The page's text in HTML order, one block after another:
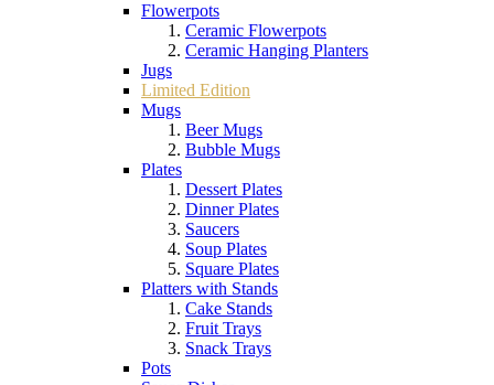
Flowerpots
Ceramic Flowerpots
Ceramic Hanging Planters
Jugs
Limited Edition
Mugs
Beer Mugs
Bubble Mugs
Plates
Dessert Plates
Dinner Plates
Saucers
Soup Plates
Square Plates
Platters with Stands
Cake Stands
Fruit Trays
Snack Trays
Pots